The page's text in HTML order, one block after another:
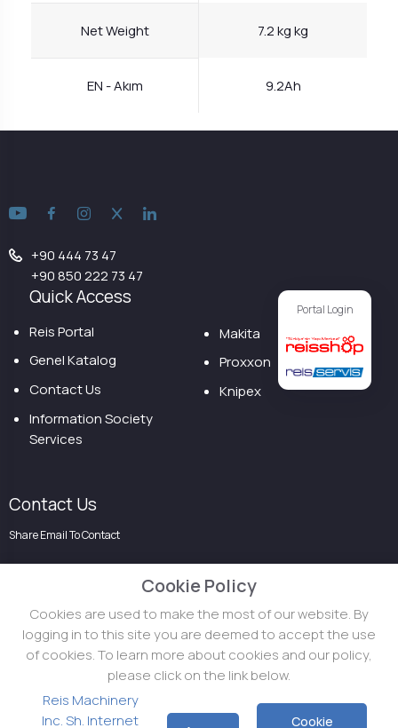
Net Weight 7.2 kg kg
EN - Akım 9.2Ah
Portal Login
+90 444 73 47
+90 850 222 73 47
Quick Access
Reis Portal
Genel Katalog
Contact Us
Information Society
Services
Makita
Proxxon
Knipex
Contact Us
Share Email To Contact
Cookie Policy
Cookies are used to make the most of our website. By
logging in to this site you are deemed to accept the use
of cookies. To learn more about cookies and our policy,
please click on the link below.
Reis Machinery
Inc. Sh. Internet
Cookie